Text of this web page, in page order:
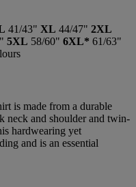
41/43" XL 44/47" 2XL
5XL 58/60" 6XL* 61/63"
is made from a durable
neck and shoulder and twin-
hardwearing yet
and is an essential